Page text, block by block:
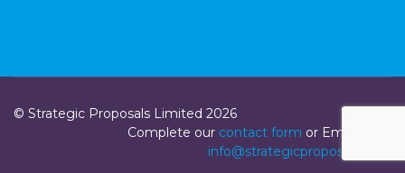
© Strategic Proposals Limited 2026
Complete our contact form or Email us at
info@strategicproposals.com